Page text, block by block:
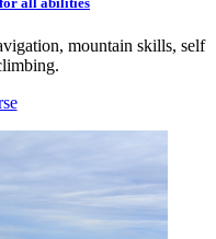
mountain skills, self